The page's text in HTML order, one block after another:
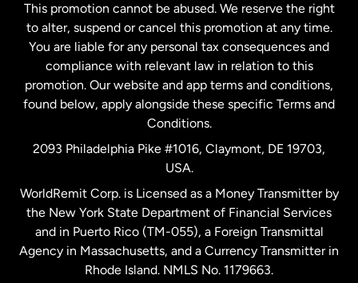
New Zealand
Spain
United Kingdom
United States English
This promotion cannot be abused. We reserve the right
to alter, suspend or cancel this promotion at any time.
You are liable for any personal tax consequences and
compliance with relevant law in relation to this
promotion. Our website and app terms and conditions,
found below, apply alongside these specific Terms and
Conditions.
2093 Philadelphia Pike #1016, Claymont, DE 19703,
USA.
WorldRemit Corp. is Licensed as a Money Transmitter by
the New York State Department of Financial Services
and in Puerto Rico (TM-055), a Foreign Transmittal
Agency in Massachusetts, and a Currency Transmitter in
Rhode Island. NMLS No. 1179663.